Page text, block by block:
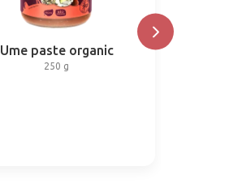
Ume paste organic
250 g